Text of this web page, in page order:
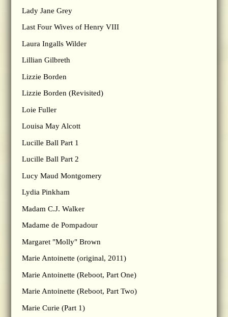
Lady Jane Grey
Last Four Wives of Henry VIII
Laura Ingalls Wilder
Lillian Gilbreth
Lizzie Borden
Lizzie Borden (Revisited)
Loie Fuller
Louisa May Alcott
Lucille Ball Part 1
Lucille Ball Part 2
Lucy Maud Montgomery
Lydia Pinkham
Madam C.J. Walker
Madame de Pompadour
Margaret "Molly" Brown
Marie Antoinette (original, 2011)
Marie Antoinette (Reboot, Part One)
Marie Antoinette (Reboot, Part Two)
Marie Curie (Part 1)